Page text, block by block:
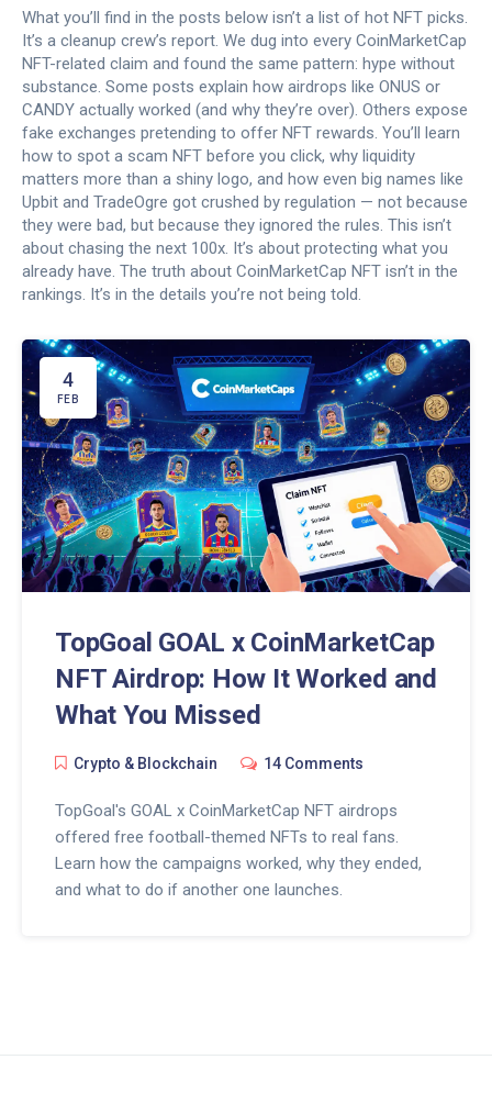
What you’ll find in the posts below isn’t a list of hot NFT picks.
It’s a cleanup crew’s report. We dug into every CoinMarketCap
NFT-related claim and found the same pattern: hype without
substance. Some posts explain how airdrops like ONUS or
CANDY actually worked (and why they’re over). Others expose
fake exchanges pretending to offer NFT rewards. You’ll learn
how to spot a scam NFT before you click, why liquidity
matters more than a shiny logo, and how even big names like
Upbit and TradeOgre got crushed by regulation — not because
they were bad, but because they ignored the rules. This isn’t
about chasing the next 100x. It’s about protecting what you
already have. The truth about CoinMarketCap NFT isn’t in the
rankings. It’s in the details you’re not being told.
4
FEB
TopGoal GOAL x CoinMarketCap
NFT Airdrop: How It Worked and
What You Missed
Crypto & Blockchain 14 Comments
TopGoal's GOAL x CoinMarketCap NFT airdrops
offered free football-themed NFTs to real fans.
Learn how the campaigns worked, why they ended,
and what to do if another one launches.